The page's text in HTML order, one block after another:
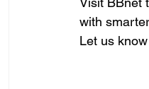
with
Let us